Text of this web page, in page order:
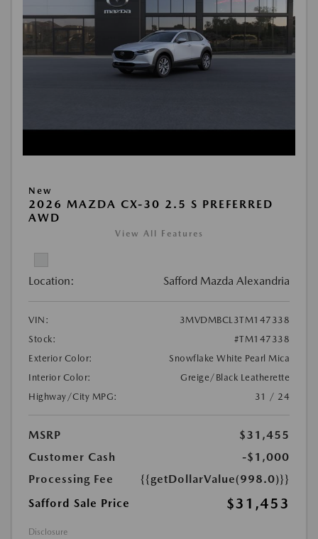
New
2026 MAZDA CX-30 2.5 S PREFERRED
AWD
View All Features
Location: Safford Mazda Alexandria
VIN:
3MVDMBCL3TM147338
Stock:
#TM147338
Exterior Color:
Snowflake White Pearl Mica
Interior Color:
Greige/Black Leatherette
Highway/City MPG:
31 / 24
MSRP
$31,455
Customer Cash
-$1,000
Processing Fee
{{getDollarValue(998.0)}}
Safford Sale Price
$31,453
Disclosure